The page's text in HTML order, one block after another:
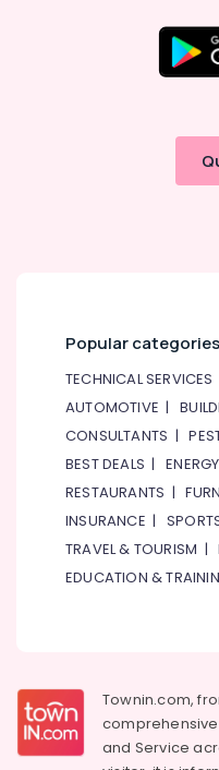
Popular categories
TECHNICAL SERVICES
AUTOMOTIVE |
CONSULTANTS |
BEST DEALS |ENERGY
RESTAURANTS |
INSURANCE |
TRAVEL & TOURISM |
EDUCATION &
Townin.com,
and Service